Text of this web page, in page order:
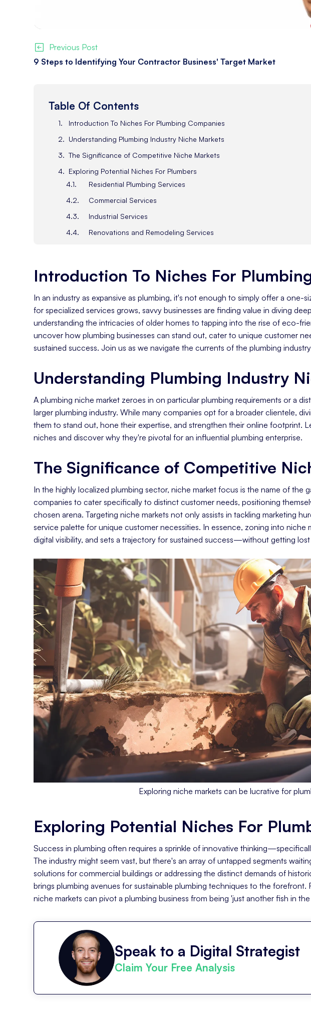
Previous Post
9 Steps to Identifying Your Contractor Business' Target Market
Table Of Contents
Introduction To Niches For Plumbing Companies
Understanding Plumbing Industry Niche Markets
The Significance of Competitive Niche Markets
Exploring Potential Niches For Plumbers
Residential Plumbing Services
Commercial Services
Industrial Services
Renovations and Remodeling Services
Keeping Up With Plumbing News
Capitalizing On New Plumbing Technology
Identifying Your Target Audience
Knowing Your Local Target Market
Researching Potential Customers
Understanding the Competition in Your Area
Choosing A Marketing Strategy
Traditional vs Digital Marketing Strategies
Benefits Of A Traditional Marketing Plan
Benefits Of A Digital Marketing Plan
Conclusion: Niches Are Plumbing Gold
Introduction To Niches For
In an industry as expansive as plumbing, it's not enough to simply offer a one-
for specialized services grows, savvy businesses are finding value in diving
understanding the intricacies of older homes to tapping into the rise of eco-
uncover how plumbing businesses can stand out, cater to unique customer
sustained success. Join us as we navigate the currents of the plumbing
Understanding Plumbing Industry
A plumbing niche market zeroes in on particular plumbing requirements or a
larger plumbing industry. While many companies opt for a broader clientele,
them to stand out, hone their expertise, and strengthen their online footprint.
niches and discover why they're pivotal for an influential plumbing enterprise.
The Significance of Competitive
In the highly localized plumbing sector, niche market focus is the name of the
companies to cater specifically to distinct customer needs, positioning
chosen arena. Targeting niche markets not only assists in tackling marketing
service palette for unique customer necessities. In essence, zoning into niche
digital visibility, and sets a trajectory for sustained success—without getting
Exploring niche markets can be lucrative for
Exploring Potential Niches For
Success in plumbing often requires a sprinkle of innovative
The industry might seem vast, but there's an array of untapped segments
solutions for commercial buildings or addressing the distinct demands of
brings plumbing avenues for sustainable plumbing techniques to the forefront.
niche markets can pivot a plumbing business from being 'just another fish in
Speak to a Digital Strategist
Claim Your Free Analysis